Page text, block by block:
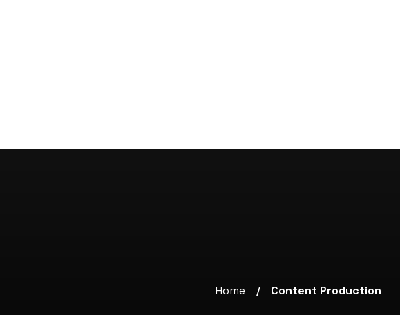
Home / Content Production